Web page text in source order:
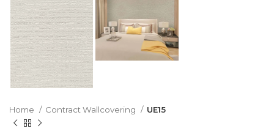
Home Contract Wallcovering UE15